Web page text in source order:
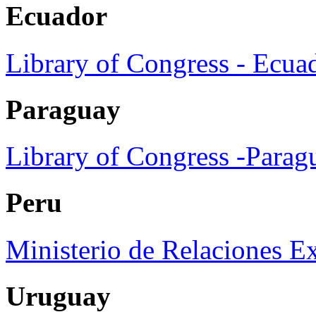
Ecuador
Library of Congress -
Paraguay
Library of Congress -
Peru
Ministerio de Relaciones
Uruguay